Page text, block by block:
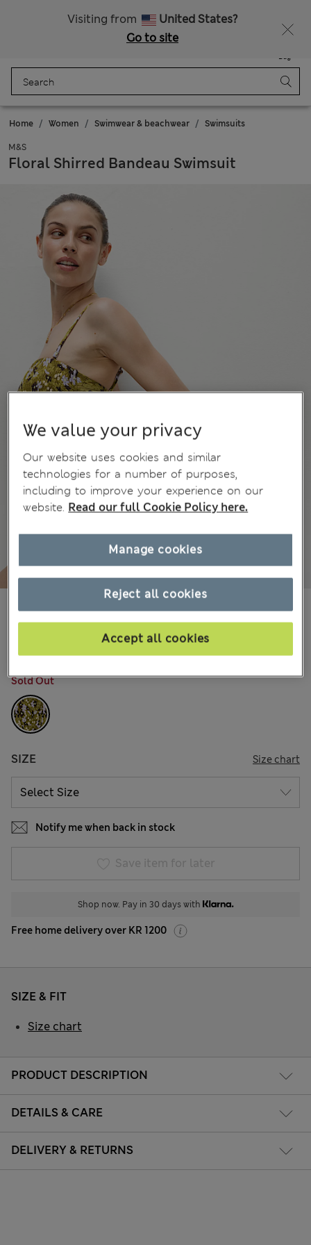
Visiting from
United States?
Go to site
Bag
Home Women Swimwear & beachwear Swimsuits
M&S
Floral Shirred Bandeau Swimsuit
kr635,00
Sold Out
SIZE Size chart
Notify me when back in stock
Save item for later
Shop now. Pay in 30 days with
Free home delivery over KR 1200
PRODUCT DESCRIPTION
DETAILS & CARE
DELIVERY & RETURNS
SIZE & FIT
Size chart
We value your privacy
Our website uses cookies and similar
technologies for a number of purposes,
including to improve your experience on our
website. Read our full Cookie Policy here.
Reject all cookies
Accept all cookies
Manage cookies